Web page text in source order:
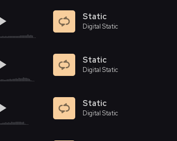
Static
Digital Static
Static
Digital Static
Static
Digital Static